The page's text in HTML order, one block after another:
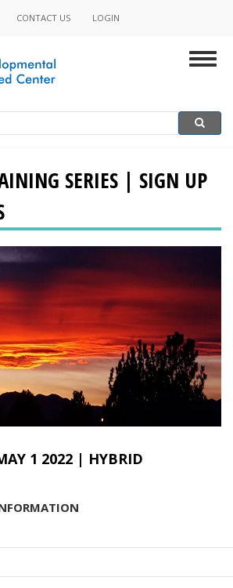
CONTACT US LOGIN
SERIES | SIGN UP
1 2022 | HYBRID